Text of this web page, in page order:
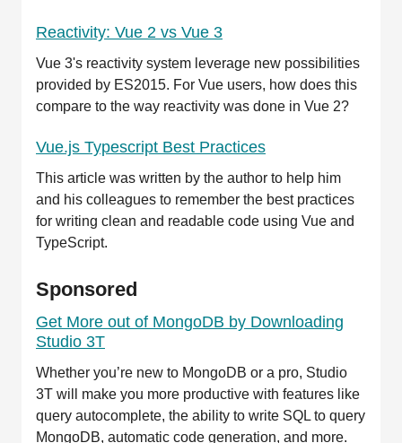
Reactivity: Vue 2 vs Vue 3
Vue 3's reactivity system leverage new possibilities
provided by ES2015. For Vue users, how does this
compare to the way reactivity was done in Vue 2?
Vue.js Typescript Best Practices
This article was written by the author to help him
and his colleagues to remember the best practices
for writing clean and readable code using Vue and
TypeScript.
Sponsored
Get More out of MongoDB by Downloading
Studio 3T
Whether you’re new to MongoDB or a pro, Studio
3T will make you more productive with features like
query autocomplete, the ability to write SQL to query
MongoDB, automatic code generation, and more.